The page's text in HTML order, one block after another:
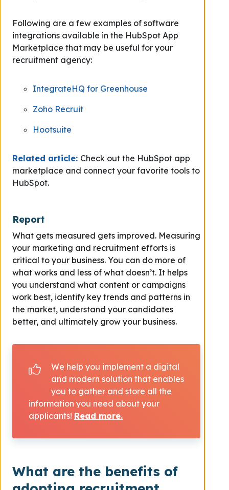
Following are a few examples of software
integrations available in the HubSpot App
Marketplace that may be useful for your
recruitment agency:
IntegrateHQ for Greenhouse
Zoho Recruit
Hootsuite
Related article: Check out the HubSpot app
marketplace and connect your favorite tools to
HubSpot.
Report
What gets measured gets improved. Measuring
your marketing and recruitment efforts is
critical to your business. You can do more of
what works and less of what doesn’t. It helps
you understand what content or campaigns
work best, identify key trends and patterns in
the market, understand your candidates
better, and ultimately grow your business.
We help you implement a digital
and modern solution that enables
you to gather and store all the
information you need about your
applicants! Read more.
What are the benefits of